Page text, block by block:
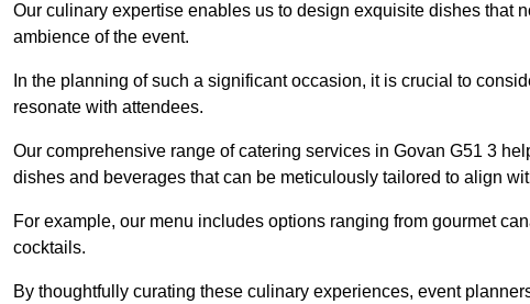
Our culinary expertise enables us to design exquisite dishes that
ambience of the event.
In the planning of such a significant occasion, it is crucial to
resonate with attendees.
Our comprehensive range of catering services in Govan G51 3
dishes and beverages that can be meticulously tailored to align
For example, our menu includes options ranging from gourmet
cocktails.
By thoughtfully curating these culinary experiences, event